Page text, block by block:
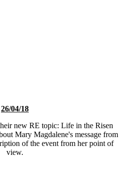
26/04/18
new RE topic: Life in the Risen
Mary Magdalene's message from
of the event from her point of
view.